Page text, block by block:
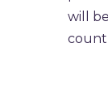
will